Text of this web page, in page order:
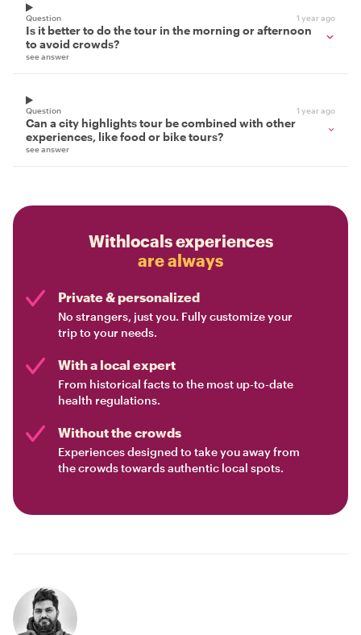
Question 1 year ago
Is it better to do the tour in the morning or afternoon
to avoid crowds?
see answer
Question 1 year ago
Can a city highlights tour be combined with other
experiences, like food or bike tours?
see answer
Withlocals experiences
are always
Private & personalized
No strangers, just you. Fully customize your
trip to your needs.
With a local expert
From historical facts to the most up-to-date
health regulations.
Without the crowds
Experiences designed to take you away from
the crowds towards authentic local spots.